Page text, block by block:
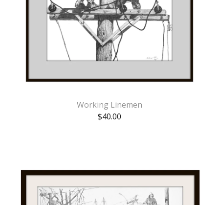
Working Linemen
$40.00